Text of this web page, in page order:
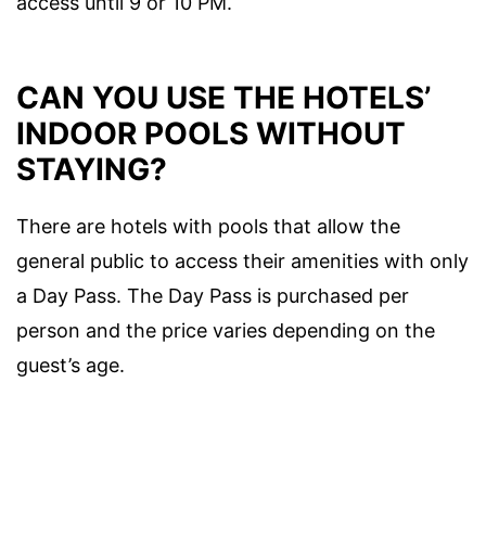
CAN YOU USE THE HOTELS’
INDOOR POOLS WITHOUT
STAYING?
There are hotels with pools that allow the
general public to access their amenities with only
a Day Pass. The Day Pass is purchased per
person and the price varies depending on the
guest’s age.